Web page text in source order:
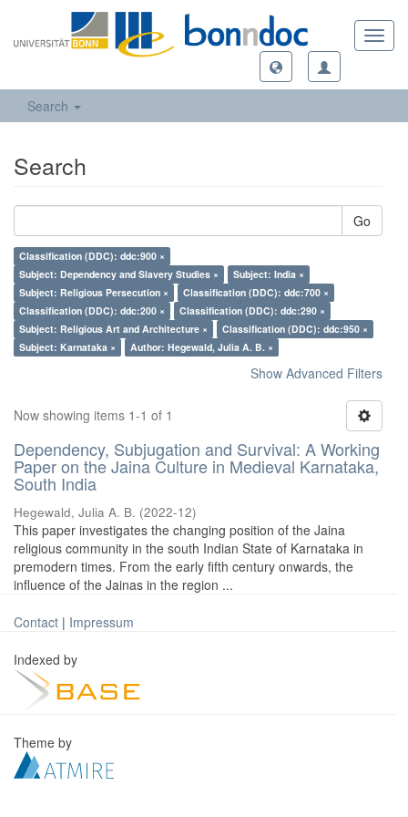
Search
Search
Go
Classification (DDC): ddc:900 ×
Subject: Dependency and Slavery Studies ×
Subject: India ×
Subject: Religious Persecution ×
Classification (DDC): ddc:700 ×
Classification (DDC): ddc:200 ×
Classification (DDC): ddc:290 ×
Subject: Religious Art and Architecture ×
Classification (DDC): ddc:950 ×
Subject: Karnataka ×
Author: Hegewald, Julia A. B. ×
Show Advanced Filters
Now showing items 1-1 of 1
Dependency, Subjugation and Survival: A Working
Paper on the Jaina Culture in Medieval Karnataka,
South India
Hegewald, Julia A. B. (2022-12)
This paper investigates the changing position of the Jaina
religious community in the south Indian State of Karnataka in
premodern times. From the early fifth century onwards, the
influence of the Jainas in the region ...
Contact | Impressum
Indexed by
Theme by